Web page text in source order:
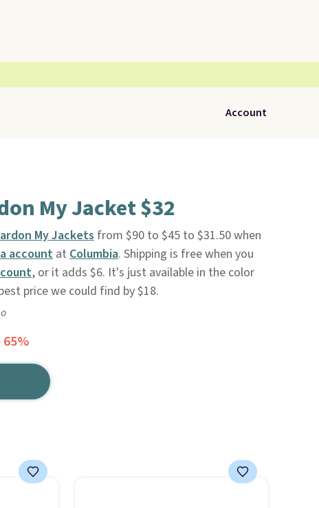
Account
My Jacket $32
My Jacketsfrom $90 to $45 to $31.50 when
accountat Columbia. Shipping is free when you
, or it adds $6. It's just available in the color
price we could find by $18.
65%